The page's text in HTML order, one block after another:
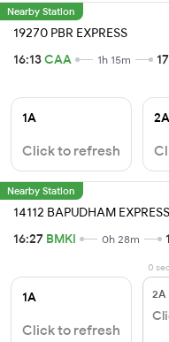
Nearby Station
19270 PBR EXPRESS
16:13CAA 1h 15m
1A
Click to refresh
2A
Nearby Station
14112 BAPUDHAM EXPRESS
16:27 BMKI 0h 28m
1A
Click to refresh
0
2A